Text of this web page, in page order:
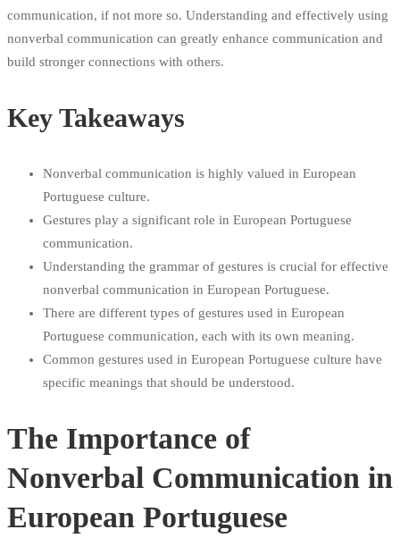
communication, if not more so. Understanding and effectively using
nonverbal communication can greatly enhance communication and
build stronger connections with others.
Key Takeaways
Nonverbal communication is highly valued in European
Portuguese culture.
Gestures play a significant role in European Portuguese
communication.
Understanding the grammar of gestures is crucial for effective
nonverbal communication in European Portuguese.
There are different types of gestures used in European
Portuguese communication, each with its own meaning.
Common gestures used in European Portuguese culture have
specific meanings that should be understood.
The Importance of
Nonverbal Communication in
European Portuguese